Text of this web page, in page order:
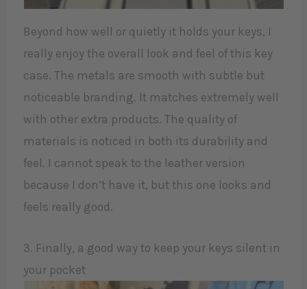
Beyond how well or quietly it holds your keys, I
really enjoy the overall look and feel of this key
case. The metals are smooth with subtle but
noticeable branding. It matches extremely well
with other extra products. The quality of
materials is noticed in both its durability and
feel. I cannot speak to the leather version
because I don’t have it, but this one looks and
feels really good.
3. Finally, a good way to keep your keys silent in
your pocket